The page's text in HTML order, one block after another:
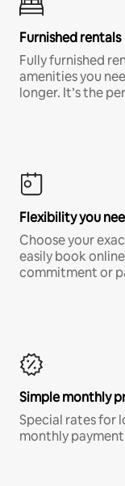
Furnished rentals
Fully furnished
amenities you
longer. It’s the
Flexibility you
Choose your
easily book
commitment or
Simple monthly
Special rates for
monthly